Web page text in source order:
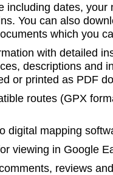
including dates, your
You can also
which you
with detailed
descriptions and
or printed as PDF
routes (GPX
digital mapping
viewing in Google
reviews